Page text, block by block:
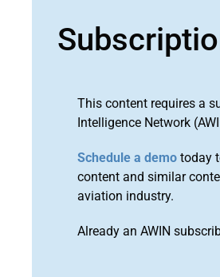
This content requires a
Intelligence Network
Schedule a demo today
content and similar
aviation industry.
Already an AWIN